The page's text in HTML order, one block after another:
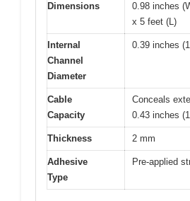
Dimensions
0.98 inches
x 5 feet (L)
Internal
Channel
Diameter
0.39 inches
Cable
Capacity
Conceals
0.43 inches
Thickness 2 mm
Adhesive
Type
Pre-applied